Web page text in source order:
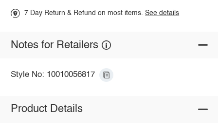
7 Day Return & Refund on most items.See details
Notes for Retailers
Style No: 10010056817
Product Details